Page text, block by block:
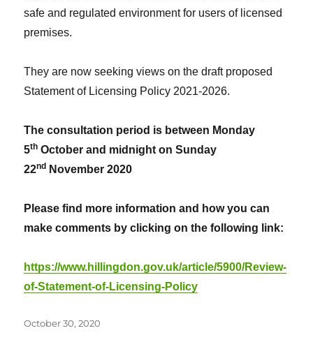
safe and regulated environment for users of licensed
premises.
They are now seeking views on the draft proposed
Statement of Licensing Policy 2021-2026.
The consultation period is between Monday
5th October and midnight on Sunday
22nd November 2020
Please find more information and how you can
make comments by clicking on the following link:
https://www.hillingdon.gov.uk/article/5900/Review-
of-Statement-of-Licensing-Policy
Posted
October 30, 2020